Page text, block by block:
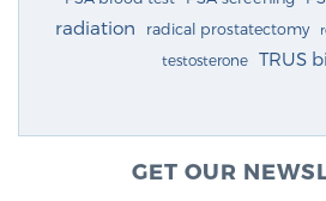
radiation radical prostatectomy
testosterone TRUS
GET OUR